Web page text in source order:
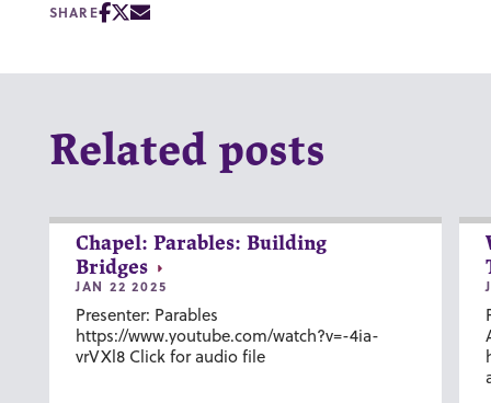
SHARE
Related posts
Chapel: Parables: Building
Bridges
JAN 22 2025
Presenter: Parables
https://www.youtube.com/watch?v=-4ia-
vrVXl8 Click for audio file